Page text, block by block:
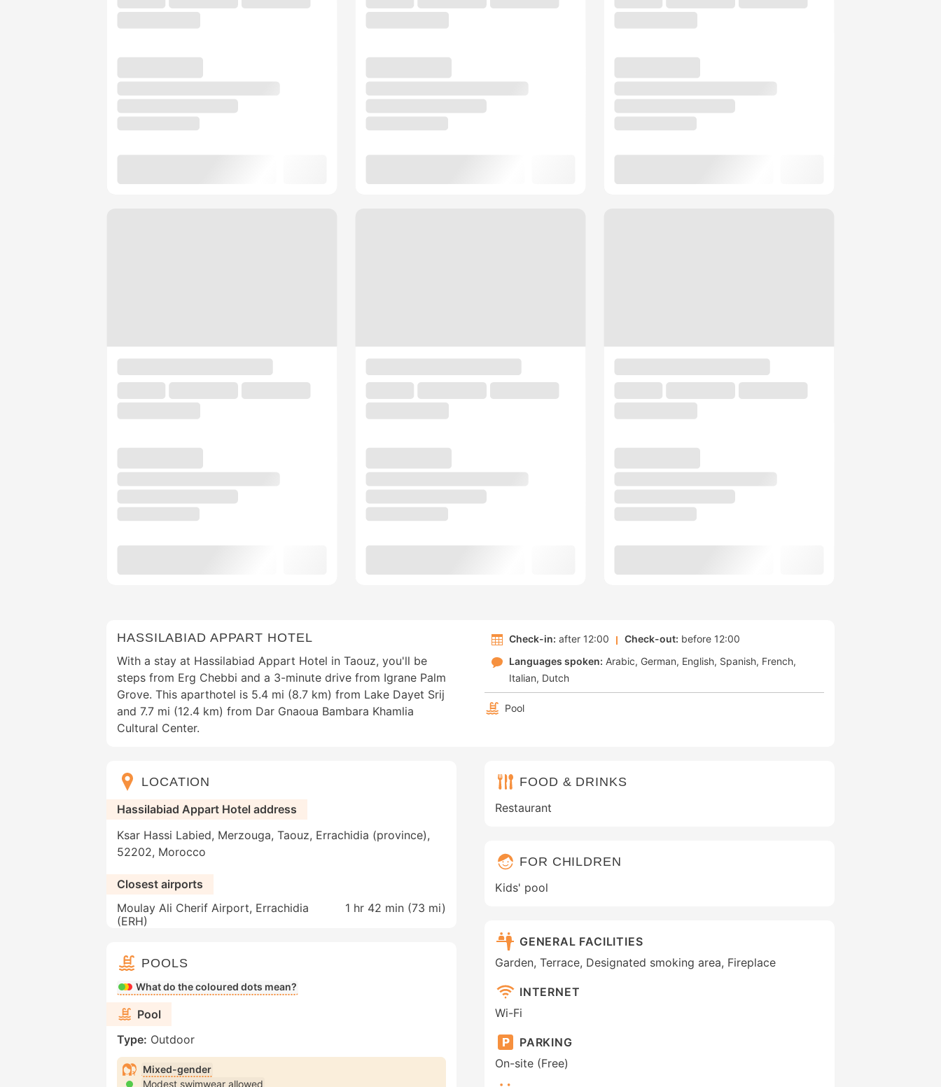
HASSILABIAD APPART HOTEL
With a stay at Hassilabiad Appart Hotel in Taouz, you'll be
steps from Erg Chebbi and a 3-minute drive from Igrane Palm
Grove. This aparthotel is 5.4 mi (8.7 km) from Lake Dayet Srij
and 7.7 mi (12.4 km) from Dar Gnaoua Bambara Khamlia
Cultural Center.
Check-in: after 12:00 Check-out: before 12:00
Languages spoken: Arabic German English Spanish French
Italian Dutch
Pool
LOCATION
Hassilabiad Appart Hotel address
Ksar Hassi Labied, Merzouga, Taouz, Errachidia (province),
52202, Morocco
Closest airports
Moulay Ali Cherif Airport, Errachidia
(ERH)
1 hr 42 min (73 mi)
POOLS
What do the coloured dots mean?
Pool
Type: Outdoor
Mixed-gender
Modest swimwear allowed
FOOD & DRINKS
Restaurant
FOR CHILDREN
Kids' pool
GENERAL FACILITIES
Garden, Terrace, Designated smoking area, Fireplace
INTERNET
Wi-Fi
PARKING
On-site (Free)